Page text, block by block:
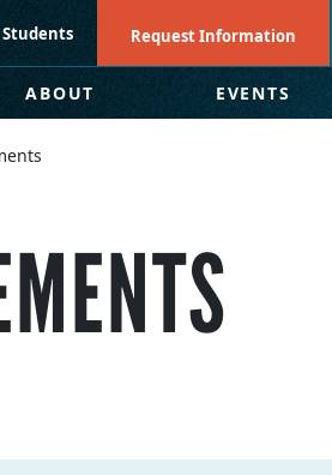
Request Information
ABOUT EVENTS